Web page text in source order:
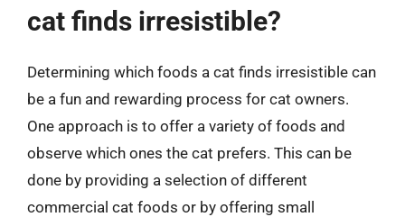
cat finds irresistible?
Determining which foods a cat finds irresistible can
be a fun and rewarding process for cat owners.
One approach is to offer a variety of foods and
observe which ones the cat prefers. This can be
done by providing a selection of different
commercial cat foods or by offering small